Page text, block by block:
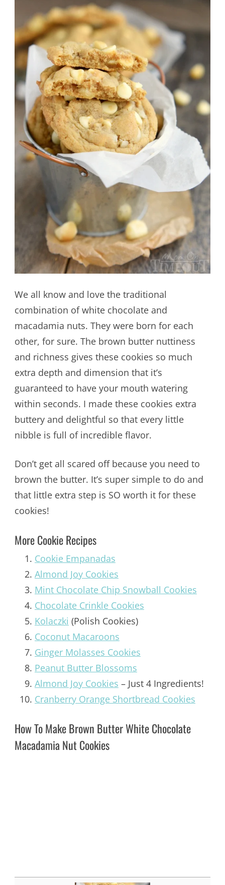
We all know and love the traditional
combination of white chocolate and
macadamia nuts. They were born for each
other, for sure. The brown butter nuttiness
and richness gives these cookies so much
extra depth and dimension that it’s
guaranteed to have your mouth watering
within seconds. I made these cookies extra
buttery and delightful so that every little
nibble is full of incredible flavor.
Don’t get all scared off because you need to
brown the butter. It’s super simple to do and
that little extra step is SO worth it for these
cookies!
More Cookie Recipes
Cookie Empanadas
Almond Joy Cookies
Mint Chocolate Chip Snowball Cookies
Chocolate Crinkle Cookies
Kolaczki (Polish Cookies)
Coconut Macaroons
Ginger Molasses Cookies
Peanut Butter Blossoms
Almond Joy Cookies – Just 4 Ingredients!
Cranberry Orange Shortbread Cookies
How To Make Brown Butter White Chocolate
Macadamia Nut Cookies